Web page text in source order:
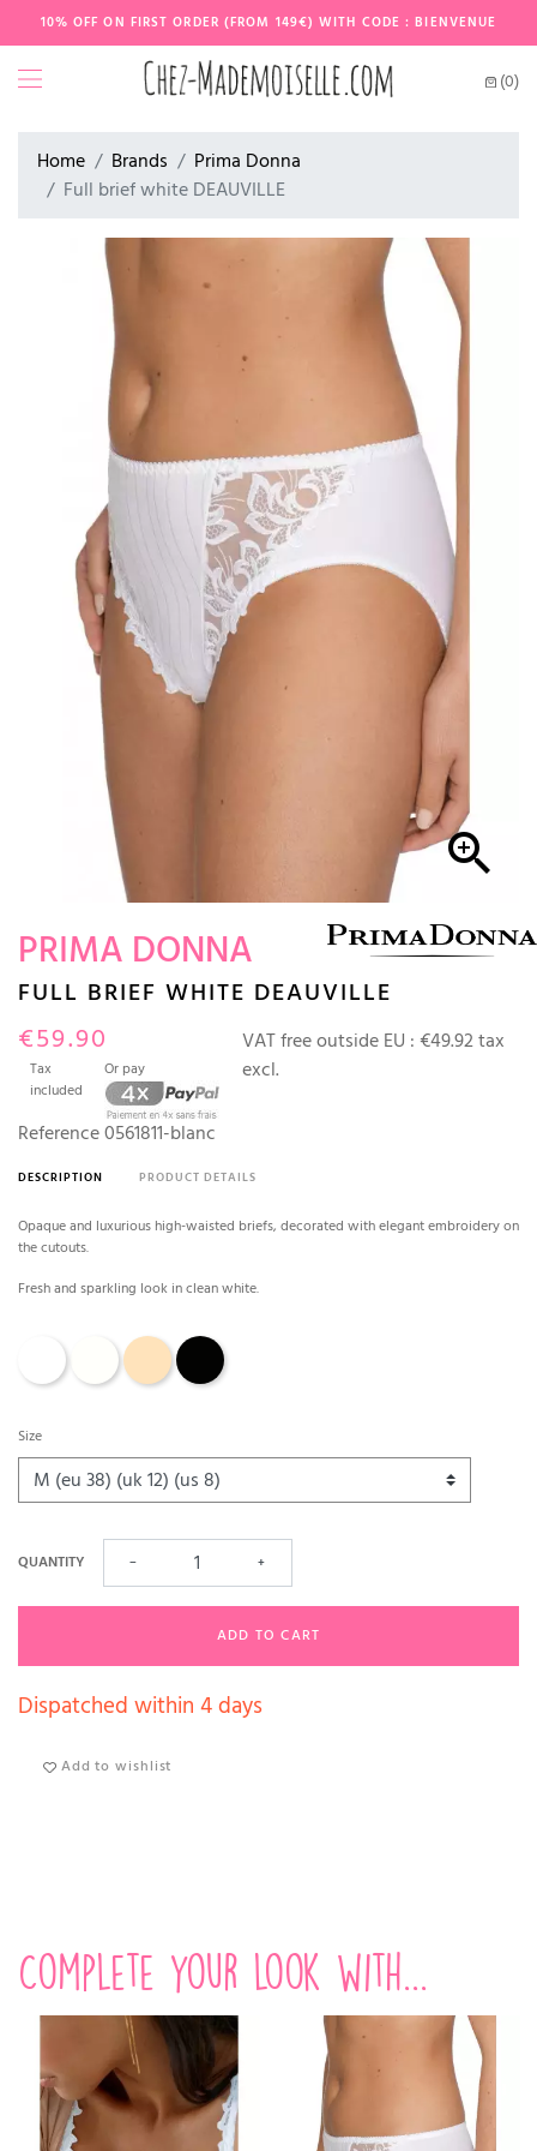
10% OFF ON FIRST ORDER (FROM 149€) WITH CODE : BIENVENUE
(0)
Home Brands
Prima Donna
Full brief white DEAUVILLE

PRIMA DONNA
FULL BRIEF WHITE DEAUVILLE
€59.90
Tax
included
Or pay
VAT free outside EU : €49.92 tax
excl.
Reference0561811-blanc
DESCRIPTION PRODUCT DETAILS
Opaque and luxurious high-waisted briefs, decorated with elegant embroidery on
the cutouts.
Fresh and sparkling look in clean white.
Natural - Ivorycaffé latteBlack
Size
QUANTITY − +
ADD TO CART
Dispatched within 4 days
Add to wishlist
Complete your look with...